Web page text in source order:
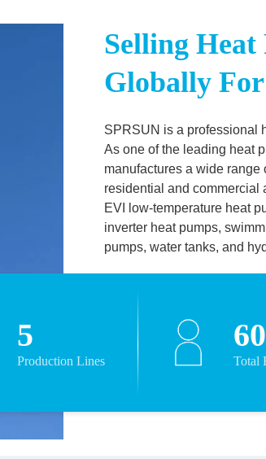
Selling Heat
Globally
SPRSUN is a professional
As one of the leading heat
manufactures a wide range
residential and commercial
EVI low-temperature heat
inverter heat pumps,
pumps, water tanks, and
companies such as
CAREL, Grundfos,
upgraded product
quality. Over the years,
technology and
5
Production Lines Total